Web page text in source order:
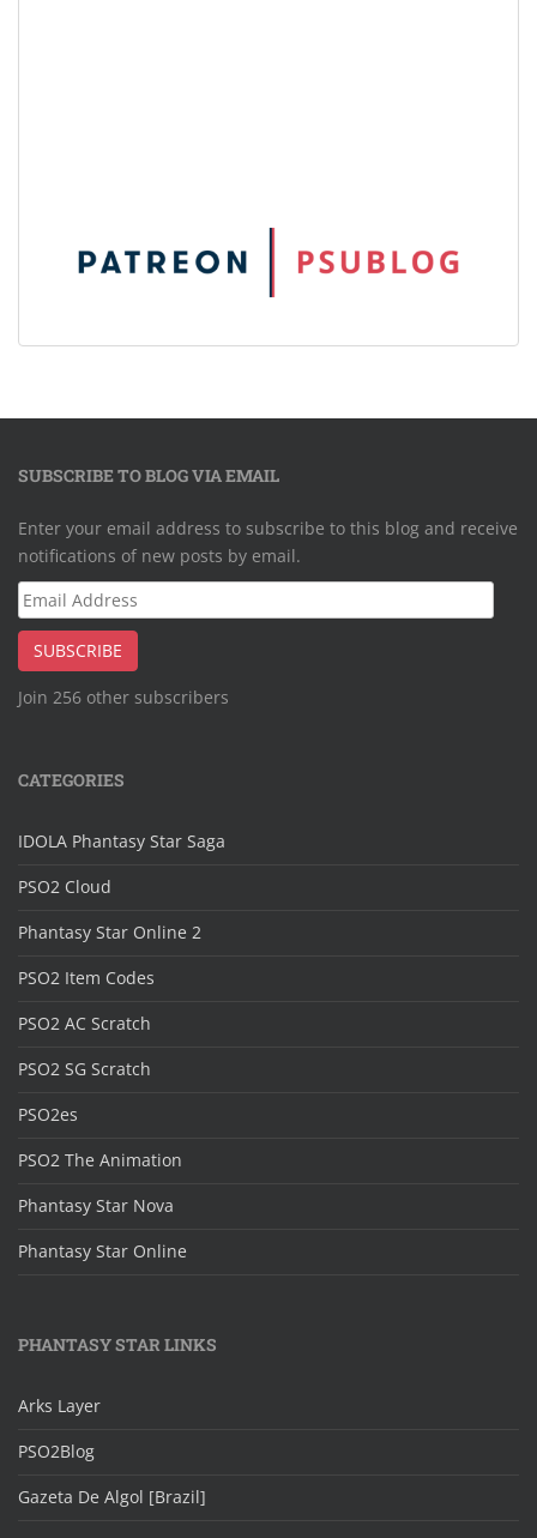
SUBSCRIBE TO BLOG VIA EMAIL
Enter your email address to subscribe to this blog and receive
notifications of new posts by email.
Email
Address
SUBSCRIBE
Join 256 other subscribers
CATEGORIES
IDOLA Phantasy Star Saga
PSO2 Cloud
Phantasy Star Online 2
PSO2 Item Codes
PSO2 AC Scratch
PSO2 SG Scratch
PSO2es
PSO2 The Animation
Phantasy Star Nova
Phantasy Star Online
PHANTASY STAR LINKS
Arks Layer
PSO2Blog
Gazeta De Algol [Brazil]